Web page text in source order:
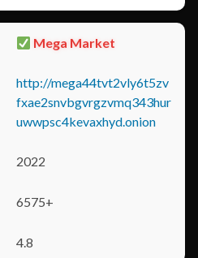
Mega Market
http://mega44tvt2vly6t5zv
fxae2snvbgvrgzvmq343hur
uwwpsc4kevaxhyd.onion
2022
6575+
4.8